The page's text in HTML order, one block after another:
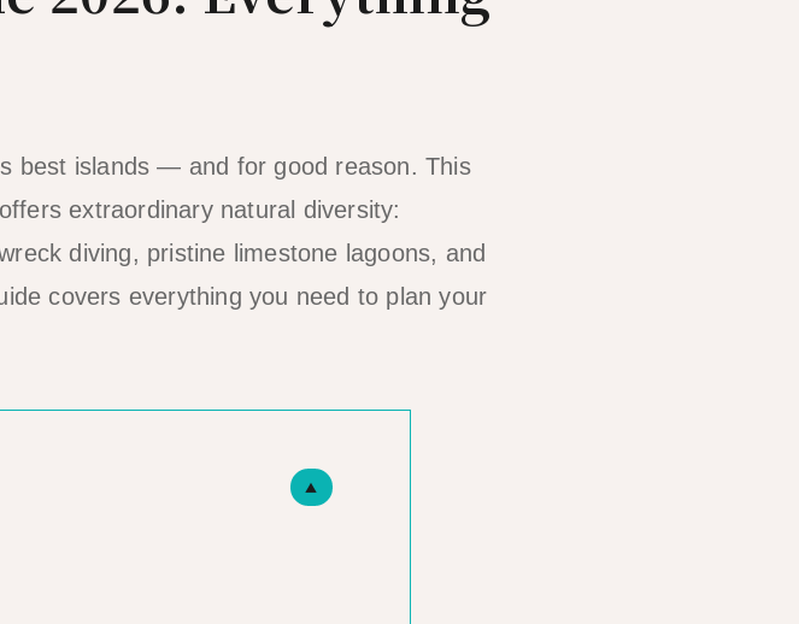
best islands — and for good reason. This
extraordinary natural diversity:
diving, pristine limestone lagoons, and
covers everything you need to plan your
▲